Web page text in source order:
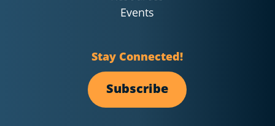
Events
Stay Connected!
Subscribe